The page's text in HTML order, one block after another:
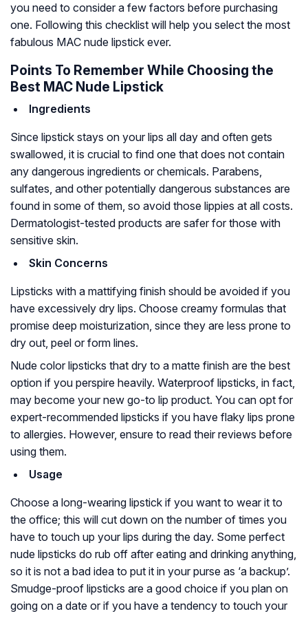
you need to consider a few factors before purchasing
one. Following this checklist will help you select the most
fabulous MAC nude lipstick ever.
Points To Remember While Choosing the
Best MAC Nude Lipstick
Ingredients
Since lipstick stays on your lips all day and often gets
swallowed, it is crucial to find one that does not contain
any dangerous ingredients or chemicals. Parabens,
sulfates, and other potentially dangerous substances are
found in some of them, so avoid those lippies at all costs.
Dermatologist-tested products are safer for those with
sensitive skin.
Skin Concerns
Lipsticks with a mattifying finish should be avoided if you
have excessively dry lips. Choose creamy formulas that
promise deep moisturization, since they are less prone to
dry out, peel or form lines.
Nude color lipsticks that dry to a matte finish are the best
option if you perspire heavily. Waterproof lipsticks, in fact,
may become your new go-to lip product. You can opt for
expert-recommended lipsticks if you have flaky lips prone
to allergies. However, ensure to read their reviews before
using them.
Usage
Choose a long-wearing lipstick if you want to wear it to
the office; this will cut down on the number of times you
have to touch up your lips during the day. Some perfect
nude lipsticks do rub off after eating and drinking anything,
so it is not a bad idea to put it in your purse as ‘a backup’.
Smudge-proof lipsticks are a good choice if you plan on
going on a date or if you have a tendency to touch your